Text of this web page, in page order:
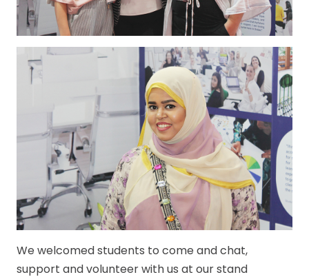
We welcomed students to come and chat,
support and volunteer with us at our stand